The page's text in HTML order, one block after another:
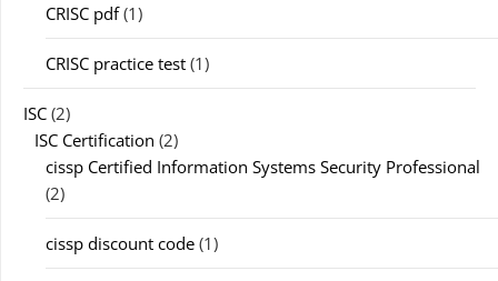
CRISC pdf(1)
CRISC practice test (1)
ISC (2)
ISC Certification (2)
cissp Certified Information Systems Security Professional
(2)
cissp discount code (1)